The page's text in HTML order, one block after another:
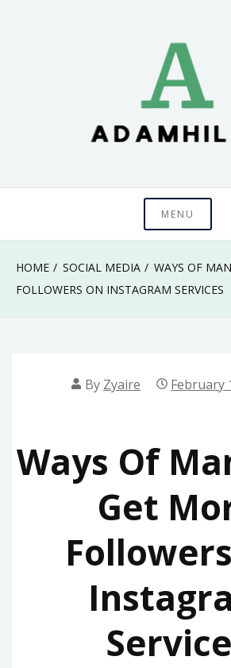
MENU
HOME SOCIAL MEDIA
WAYS OF
FOLLOWERS ON INSTAGRAM SERVICES
By Zyaire February
Ways Of
Get